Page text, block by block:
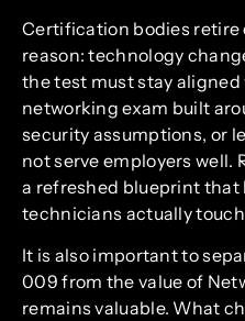
Certification bodies retire
reason: technology
the test must stay aligned
networking exam built
security assumptions, or
not serve employers well.
a refreshed blueprint
technicians actually
It is also important to
009 from the value of
remains valuable. What